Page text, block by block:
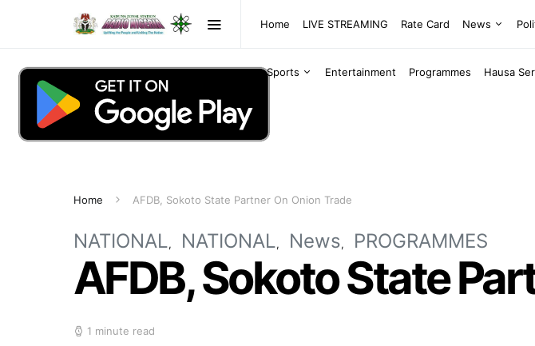
Home LIVE STREAMING Rate Card News
Sports Entertainment Programmes Hausa
Home AFDB, Sokoto State Partner On Onion Trade
NATIONAL NATIONAL News PROGRAMMES
AFDB, Sokoto State
1 minute read